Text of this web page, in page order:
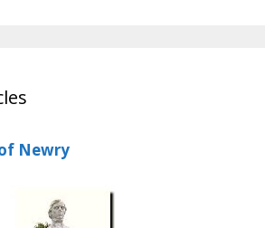
Newry